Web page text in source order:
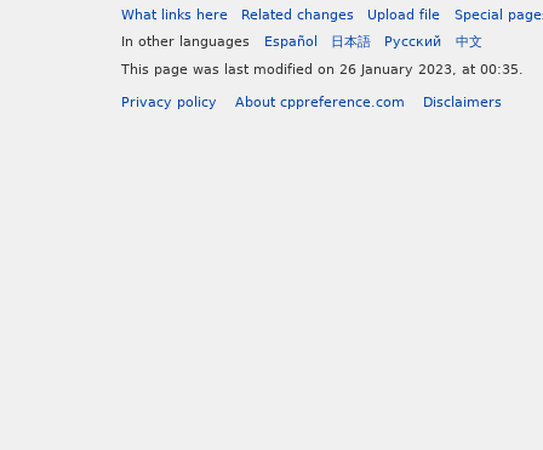
What links here
Related changes Upload file
Special
In other languages
Español 日本語 Русский
中文
This page was last modified on 26 January 2023, at 00:35.
Privacy policy About cppreference.com Disclaimers